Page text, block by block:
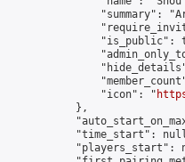
"summary":
"is_public":
                "icon": "
            },
"time_start":
"players_start":